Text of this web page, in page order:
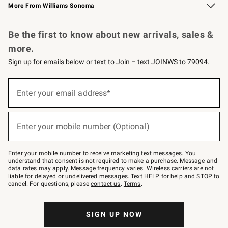
More From Williams Sonoma
Be the first to know about new arrivals, sales &
more.
Sign up for emails below or text to Join – text JOINWS to 79094.
below
–
text
JOINWS
to
79094.
Enter your email address*
(required)
Enter your mobile number (Optional)
(required)
Enter your mobile number to receive marketing text messages. You
understand that consent is not required to make a purchase. Message and
data rates may apply. Message frequency varies. Wireless carriers are not
liable for delayed or undelivered messages. Text HELP for help and STOP to
cancel. For questions, pleasecontact us. Terms.
SIGN UP NOW